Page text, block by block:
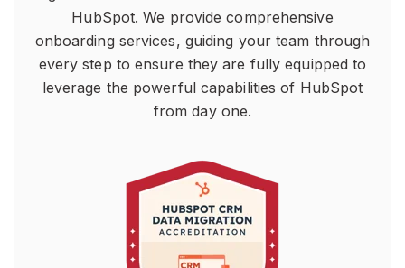
HubSpot. We provide comprehensive
onboarding services, guiding your team through
every step to ensure they are fully equipped to
leverage the powerful capabilities of HubSpot
from day one.